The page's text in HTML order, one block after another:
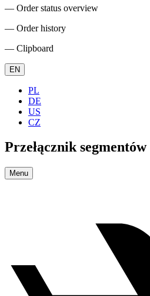
― Order status overview
― Order history
― Clipboard
EN
PL
DE
US
CZ
Przełącznik segmentów
Menu